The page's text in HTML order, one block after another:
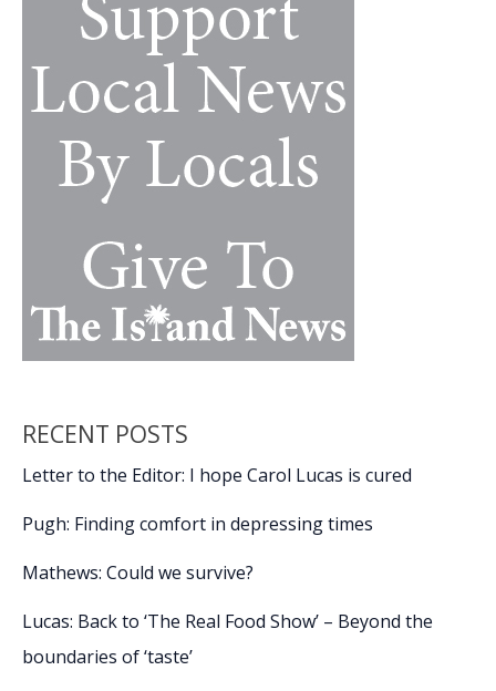
RECENT POSTS
Letter to the Editor: I hope Carol Lucas is cured
Pugh: Finding comfort in depressing times
Mathews: Could we survive?
Lucas: Back to ‘The Real Food Show’ – Beyond the
boundaries of ‘taste’